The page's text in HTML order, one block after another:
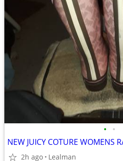
• •
2h ago Lealman